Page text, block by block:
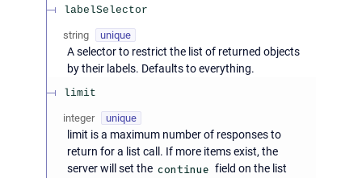
labelSelector
string unique
A selector to restrict the list of returned objects
by their labels. Defaults to everything.
limit
integer unique
limit is a maximum number of responses to
return for a list call. If more items exist, the
server will set the continue field on the list